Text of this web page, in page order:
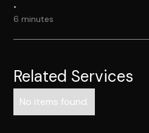
•
6 minutes
Related Services
No items found.